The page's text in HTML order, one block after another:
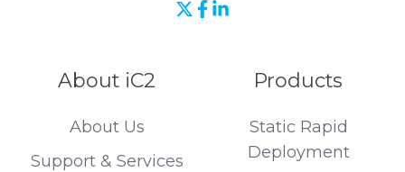
JoinBrowse
GitHub
About iC2
About Us
Support & Services
Products
Static Rapid
Deployment